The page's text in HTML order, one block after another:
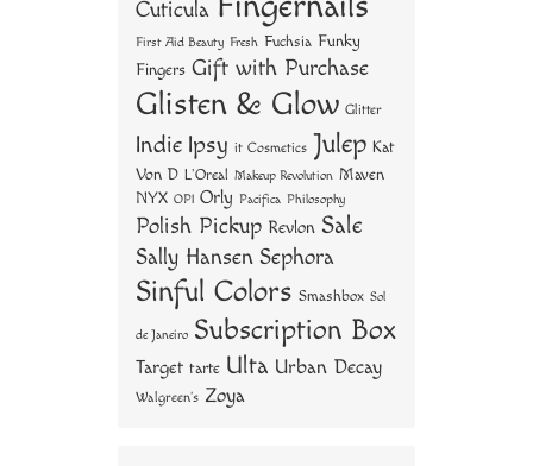
Cuticula
First Aid Beauty Fresh Fuchsia Funky
Fingers Gift with Purchase
Glisten & Glow Glitter
Indie Ipsy it Cosmetics Julep Kat
Von D L'Oreal Makeup Revolution Maven
NYX OPI Orly Pacifica Philosophy
Polish Pickup Revlon Sale
Sally Hansen Sephora
Sinful Colors Smashbox Sol
de Janeiro Subscription Box
Target tarte Ulta Urban Decay
Walgreen's Zoya